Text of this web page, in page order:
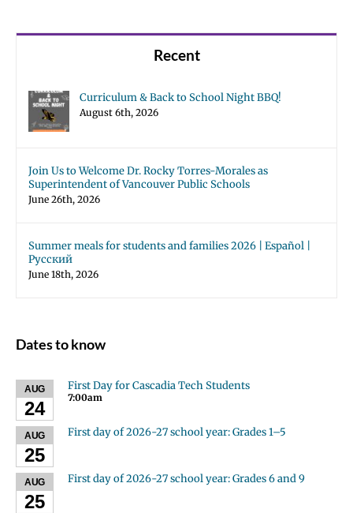
Recent
Curriculum & Back to School Night BBQ!
August 6th, 2026
Join Us to Welcome Dr. Rocky Torres-Morales as
Superintendent of Vancouver Public Schools
June 26th, 2026
Summer meals for students and families 2026 | Español |
Русский
June 18th, 2026
Dates to know
AUG
24
First Day for Cascadia Tech Students
7:00am
AUG
25
First day of 2026-27 school year: Grades 1–5
AUG
25
First day of 2026-27 school year: Grades 6 and 9